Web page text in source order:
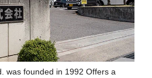
was founded in 1992 Offers a